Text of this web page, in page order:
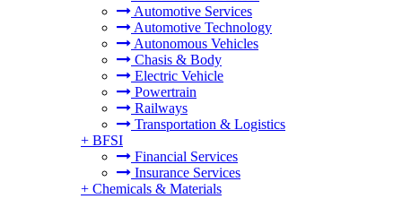
Automotive Services
Automotive Technology
Autonomous Vehicles
Chasis & Body
Electric Vehicle
Powertrain
Railways
Transportation & Logistics
+ BFSI
Financial Services
Insurance Services
+ Chemicals & Materials